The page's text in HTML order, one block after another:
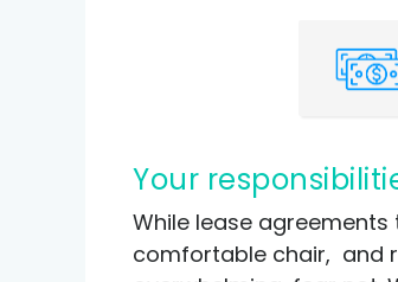
Your
While lease
comfortable chair, and